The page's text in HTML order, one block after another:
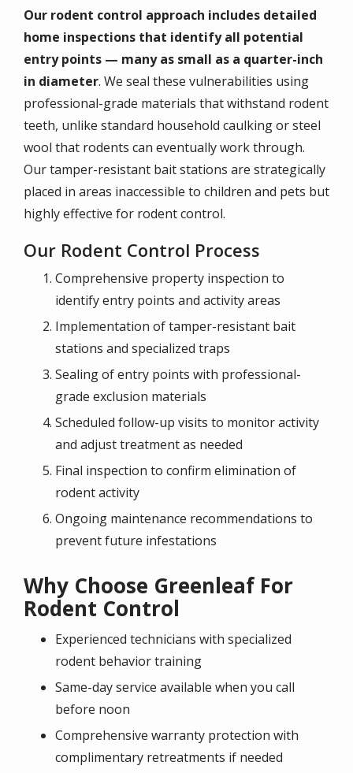
Our rodent control approach includes detailed
home inspections that identify all potential
entry points — many as small as a quarter-inch
in diameter. We seal these vulnerabilities using
professional-grade materials that withstand rodent
teeth, unlike standard household caulking or steel
wool that rodents can eventually work through.
Our tamper-resistant bait stations are strategically
placed in areas inaccessible to children and pets but
highly effective for rodent control.
Our Rodent Control Process
Comprehensive property inspection to
identify entry points and activity areas
Implementation of tamper-resistant bait
stations and specialized traps
Sealing of entry points with professional-
grade exclusion materials
Scheduled follow-up visits to monitor activity
and adjust treatment as needed
Final inspection to confirm elimination of
rodent activity
Ongoing maintenance recommendations to
prevent future infestations
Why Choose Greenleaf For
Rodent Control
Experienced technicians with specialized
rodent behavior training
Same-day service available when you call
before noon
Comprehensive warranty protection with
complimentary retreatments if needed